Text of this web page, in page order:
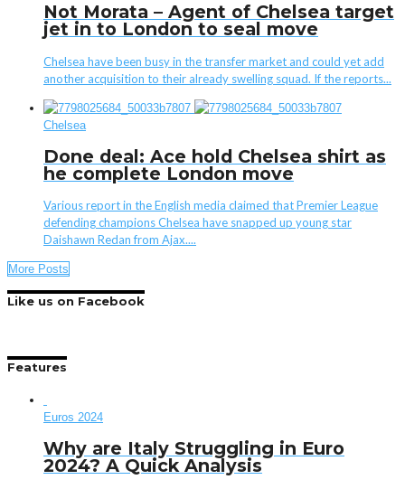
Not Morata – Agent of Chelsea target
jet in to London to seal move
Chelsea have been busy in the transfer market and could yet add
another acquisition to their already swelling squad. If the reports...
Chelsea
Done deal: Ace hold Chelsea shirt as
he complete London move
Various report in the English media claimed that Premier League
defending champions Chelsea have snapped up young star
Daishawn Redan from Ajax....
More Posts
Like us on Facebook
Features
Euros 2024
Why are Italy Struggling in Euro
2024? A Quick Analysis